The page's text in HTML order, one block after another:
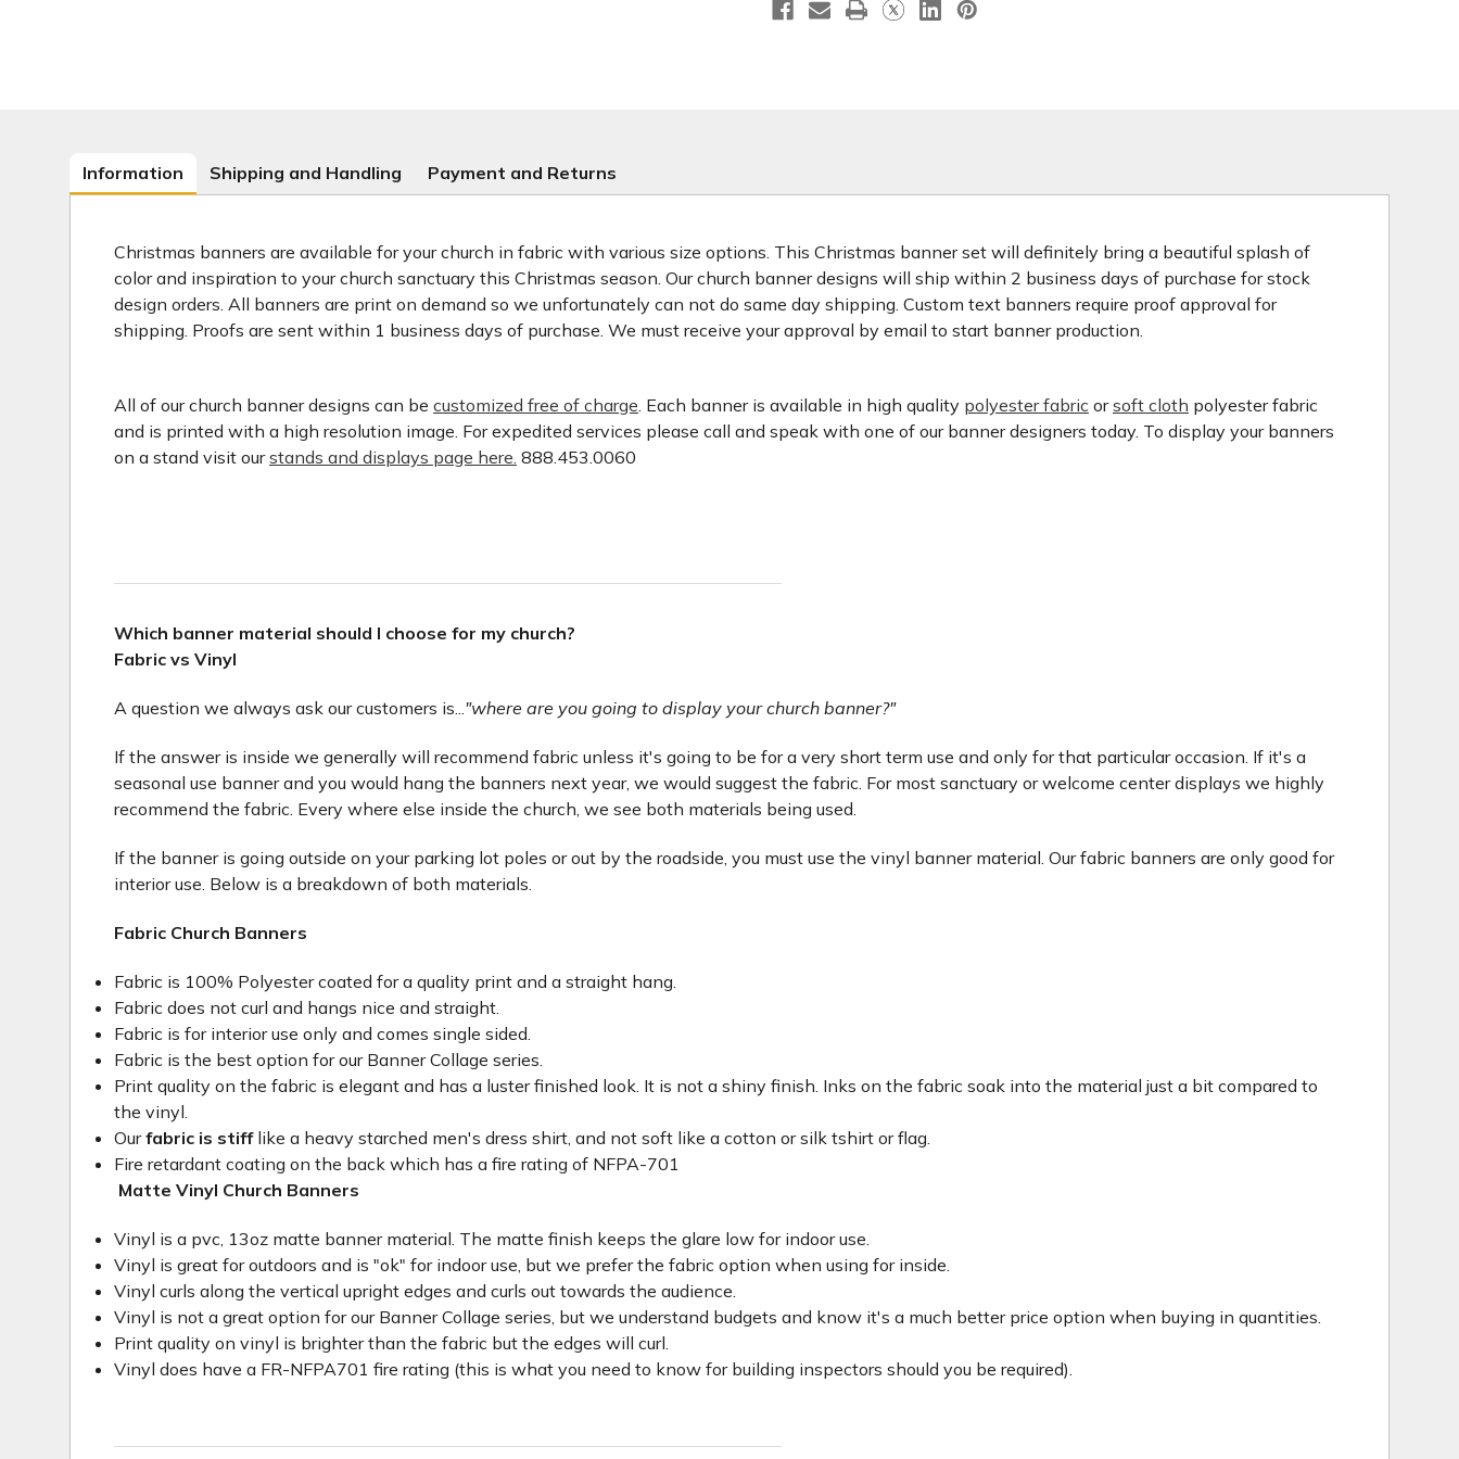
Information Shipping and Handling Payment and Returns
Christmas banners are available for your church in fabric with various size options. This Christmas banner set will definitely bring a beautiful splash of
color and inspiration to your church sanctuary this Christmas season. Our church banner designs will ship within 2 business days of purchase for stock
design orders. All banners are print on demand so we unfortunately can not do same day shipping. Custom text banners require proof approval for
shipping. Proofs are sent within 1 business days of purchase. We must receive your approval by email to start banner production.
All of our church banner designs can be customized free of charge. Each banner is available in high quality polyester fabric orsoft cloth polyester fabric
and is printed with a high resolution image. For expedited services please call and speak with one of our banner designers today. To display your banners
on a stand visit ourstands and displays page here. 888.453.0060
Which banner material should I choose for my church?
Fabric vs Vinyl
A question we always ask our customers is..."where are you going to display your church banner?"
If the answer is inside we generally will recommend fabric unless it's going to be for a very short term use and only for that particular occasion. If it's a
seasonal use banner and you would hang the banners next year, we would suggest the fabric. For most sanctuary or welcome center displays we highly
recommend the fabric. Every where else inside the church, we see both materials being used.
If the banner is going outside on your parking lot poles or out by the roadside, you must use the vinyl banner material. Our fabric banners are only good for
interior use. Below is a breakdown of both materials.
Fabric Church Banners
Fabric is 100% Polyester coated for a quality print and a straight hang.
Fabric does not curl and hangs nice and straight.
Fabric is for interior use only and comes single sided.
Fabric is the best option for our Banner Collage series.
Print quality on the fabric is elegant and has a luster finished look. It is not a shiny finish. Inks on the fabric soak into the material just a bit compared to
the vinyl.
Ourfabric is stifflike a heavy starched men's dress shirt, and not soft like a cotton or silk tshirt or flag.
Fire retardant coating on the back which has a fire rating of NFPA-701
Matte Vinyl Church Banners
Vinyl is a pvc, 13oz matte banner material. The matte finish keeps the glare low for indoor use.
Vinyl is great for outdoors and is "ok" for indoor use, but we prefer the fabric option when using for inside.
Vinyl curls along the vertical upright edges and curls out towards the audience.
Vinyl is not a great option for our Banner Collage series, but we understand budgets and know it's a much better price option when buying in quantities.
Print quality on vinyl is brighter than the fabric but the edges will curl.
Vinyl does have a FR-NFPA701 fire rating (this is what you need to know for building inspectors should you be required).